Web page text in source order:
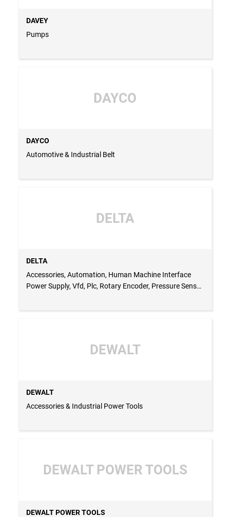
DAVEY
Pumps
DAYCO
DAYCO
Automotive & Industrial Belt
DELTA
DELTA
Accessories, Automation, Human Machine Interface
Power Supply, Vfd, Plc, Rotary Encoder, Pressure Sensor
DEWALT
DEWALT
Accessories & Industrial Power Tools
DEWALT POWER TOOLS
DEWALT POWER TOOLS